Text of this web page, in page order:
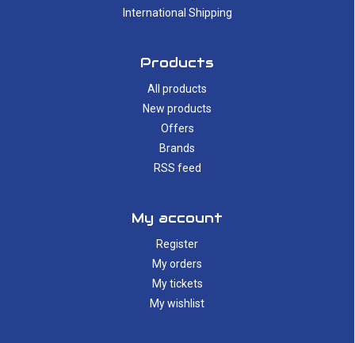
International Shipping
Products
All products
New products
Offers
Brands
RSS feed
My account
Register
My orders
My tickets
My wishlist